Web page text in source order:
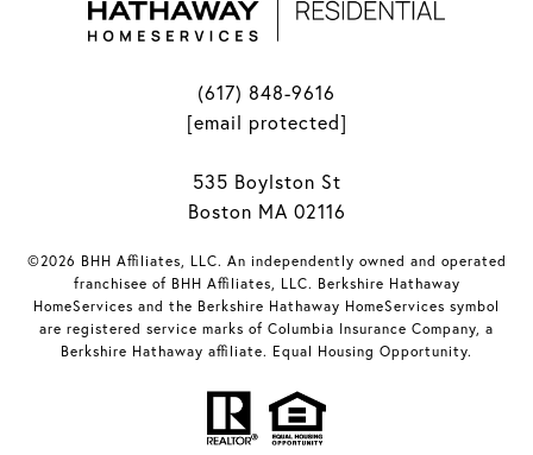
(617) 848-9616
[email protected]
535 Boylston St
Boston MA 02116
©2026 BHH Affiliates, LLC. An independently owned and operated
franchisee of BHH Affiliates, LLC. Berkshire Hathaway
HomeServices and the Berkshire Hathaway HomeServices symbol
are registered service marks of Columbia Insurance Company, a
Berkshire Hathaway affiliate. Equal Housing Opportunity.